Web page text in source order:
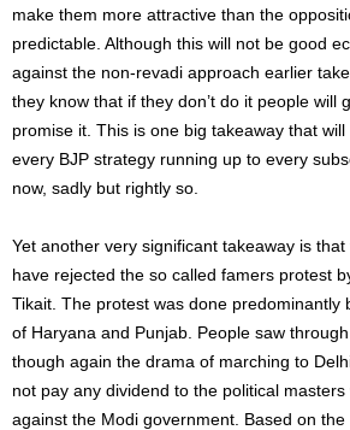
make them more attractive than the
predictable. Although this will not be good
against the non-revadi approach earlier
they know that if they don’t do it people will
promise it. This is one big takeaway that
every BJP strategy running up to every
now, sadly but rightly so.
Yet another very significant takeaway is
have rejected the so called famers protest
Tikait. The protest was done predominantly
of Haryana and Punjab. People saw
though again the drama of marching to
not pay any dividend to the political
against the Modi government. Based on the